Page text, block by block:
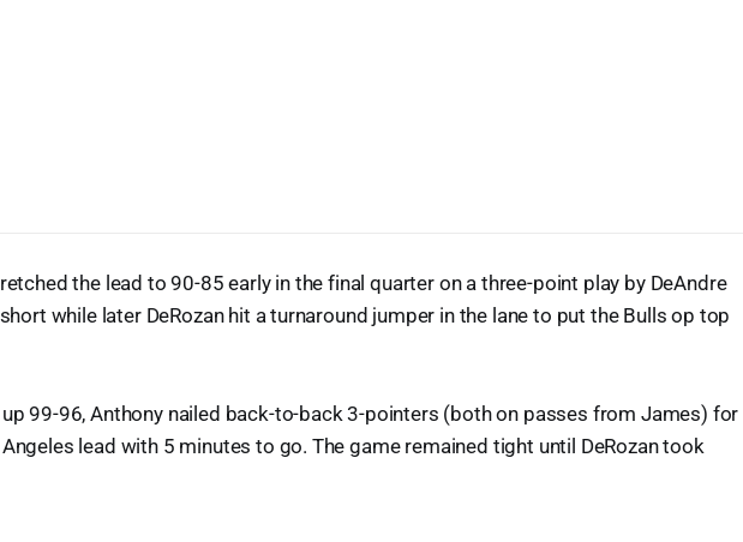
the lead to 90-85 early in the final quarter on a three-point play by DeAndre
while later DeRozan hit a turnaround jumper in the lane to put the Bulls op top
99-96, Anthony nailed back-to-back 3-pointers (both on passes from James) for
lead with 5 minutes to go. The game remained tight until DeRozan took